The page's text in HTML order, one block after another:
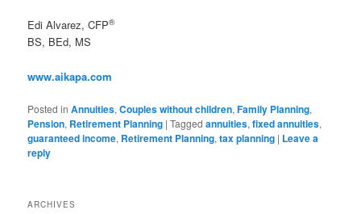
Edi Alvarez, CFP®
BS, BEd, MS
www.aikapa.com
Posted in Annuities,Couples without children,Family Planning,
Pension, Retirement Planning |Tagged annuities,fixed annuities,
guaranteed income, Retirement Planning,tax planning | Leave a
reply
ARCHIVES